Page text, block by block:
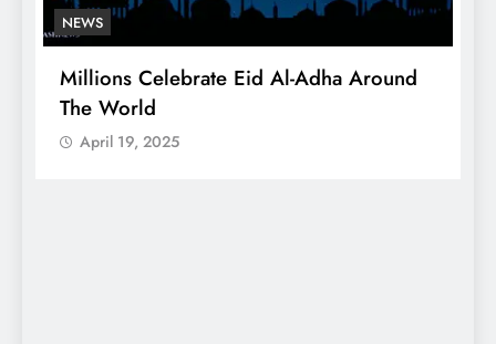
NEWS
A Successful Mango Mela In Bengaluru
Saw 500 Tons Sold
April 19, 2025